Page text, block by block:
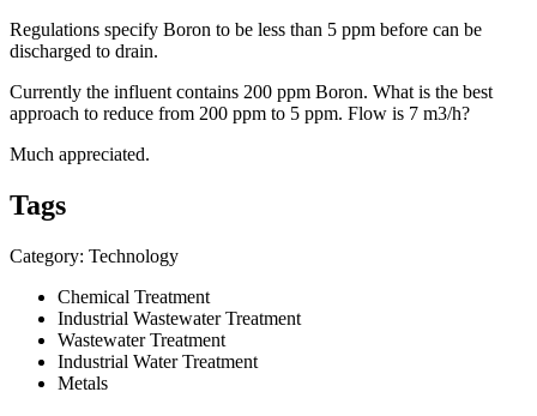
Regulations specify Boron to be less than 5 ppm before can be
discharged to drain.
Currently the influent contains 200 ppm Boron. What is the best
approach to reduce from 200 ppm to 5 ppm. Flow is 7 m3/h?
Much appreciated.
Tags
Category: Technology
Chemical Treatment
Industrial Wastewater Treatment
Wastewater Treatment
Industrial Water Treatment
Metals